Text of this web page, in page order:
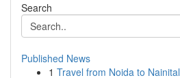
Search
Published News
1 Travel from Noida to Nainital